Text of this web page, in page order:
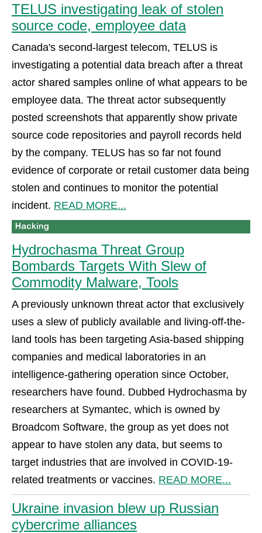
TELUS investigating leak of stolen
source code, employee data
Canada's second-largest telecom, TELUS is
investigating a potential data breach after a threat
actor shared samples online of what appears to be
employee data. The threat actor subsequently
posted screenshots that apparently show private
source code repositories and payroll records held
by the company. TELUS has so far not found
evidence of corporate or retail customer data being
stolen and continues to monitor the potential
incident. READ MORE...
Hydrochasma Threat Group
Bombards Targets With Slew of
Commodity Malware, Tools
A previously unknown threat actor that exclusively
uses a slew of publicly available and living-off-the-
land tools has been targeting Asia-based shipping
companies and medical laboratories in an
intelligence-gathering operation since October,
researchers have found. Dubbed Hydrochasma by
researchers at Symantec, which is owned by
Broadcom Software, the group as yet does not
appear to have stolen any data, but seems to
target industries that are involved in COVID-19-
related treatments or vaccines. READ MORE...
Ukraine invasion blew up Russian
cybercrime alliances